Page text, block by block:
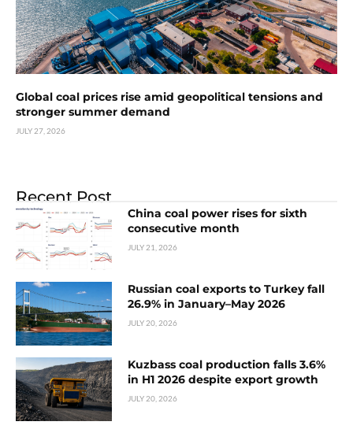
Global coal prices rise amid geopolitical tensions and
stronger summer demand
JULY 27, 2026
Recent Post
China coal power rises for sixth
consecutive month
JULY 21, 2026
Russian coal exports to Turkey fall
26.9% in January–May 2026
JULY 20, 2026
Kuzbass coal production falls 3.6%
in H1 2026 despite export growth
JULY 20, 2026